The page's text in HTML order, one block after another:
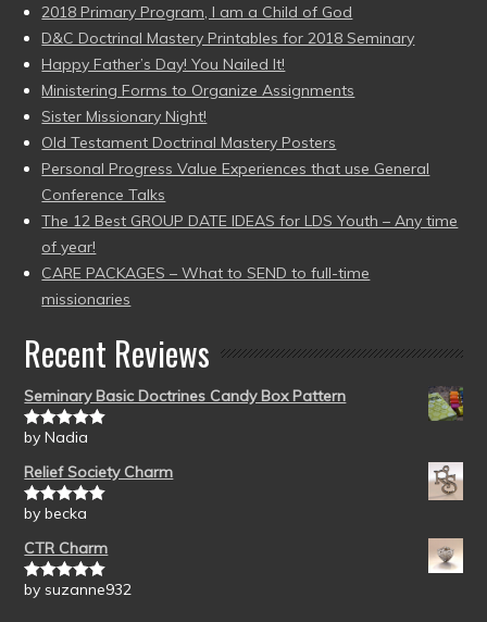
2018 Primary Program, I am a Child of God
D&C Doctrinal Mastery Printables for 2018 Seminary
Happy Father’s Day! You Nailed It!
Ministering Forms to Organize Assignments
Sister Missionary Night!
Old Testament Doctrinal Mastery Posters
Personal Progress Value Experiences that use General
Conference Talks
The 12 Best GROUP DATE IDEAS for LDS Youth – Any time
of year!
CARE PACKAGES – What to SEND to full-time
missionaries
Recent Reviews
Seminary Basic Doctrines Candy Box Pattern
Rated5out
by Nadia
Relief Society Charm
Rated5out
by becka
CTR Charm
Rated5out
by suzanne932